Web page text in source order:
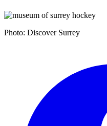
Photo: Discover Surrey